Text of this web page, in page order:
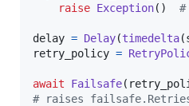
raise Exception()
delay = Delay(timedelta(
retry_policy =
await Failsafe(
# raises